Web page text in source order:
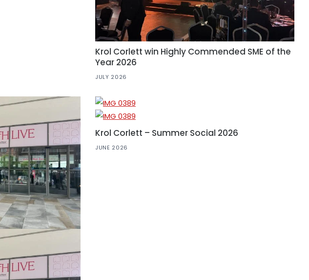
Krol Corlett win Highly Commended SME of the
Year 2026
JULY 2026
Krol Corlett – Summer Social 2026
JUNE 2026